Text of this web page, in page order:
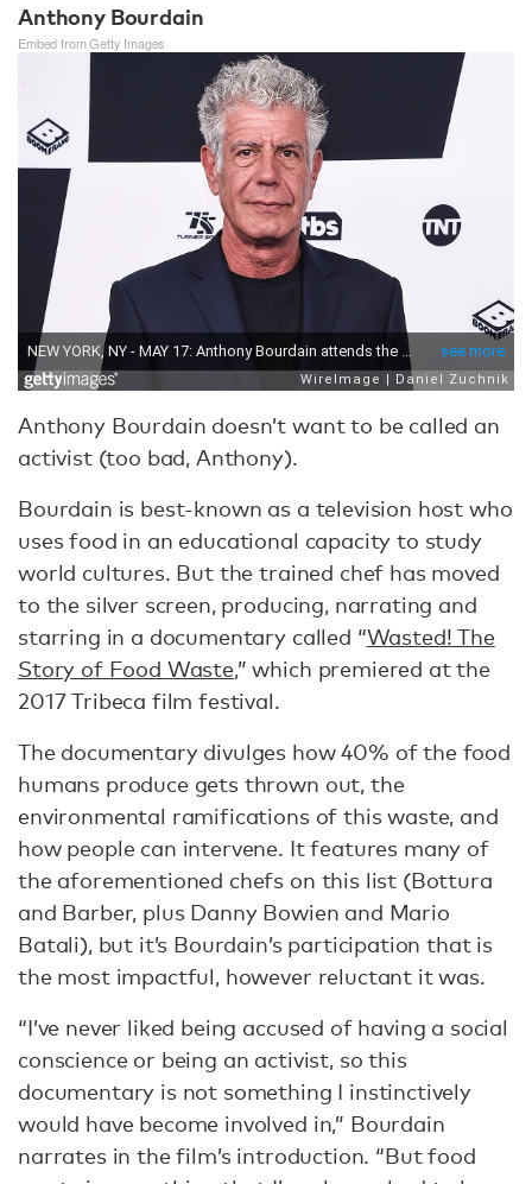
Anthony Bourdain
Embed from Getty Images
Anthony Bourdain doesn’t want to be called an
activist (too bad, Anthony).
Bourdain is best-known as a television host who
uses food in an educational capacity to study
world cultures. But the trained chef has moved
to the silver screen, producing, narrating and
starring in a documentary called “Wasted! The
Story of Food Waste,” which premiered at the
2017 Tribeca film festival.
The documentary divulges how 40% of the food
humans produce gets thrown out, the
environmental ramifications of this waste, and
how people can intervene. It features many of
the aforementioned chefs on this list (Bottura
and Barber, plus Danny Bowien and Mario
Batali), but it’s Bourdain’s participation that is
the most impactful, however reluctant it was.
“I’ve never liked being accused of having a social
conscience or being an activist, so this
documentary is not something I instinctively
would have become involved in,” Bourdain
narrates in the film’s introduction. “But food